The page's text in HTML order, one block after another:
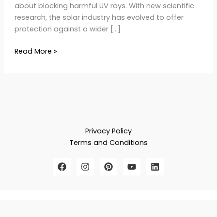
about blocking harmful UV rays. With new scientific
research, the solar industry has evolved to offer
protection against a wider […]
Read More »
Privacy Policy
Terms and Conditions